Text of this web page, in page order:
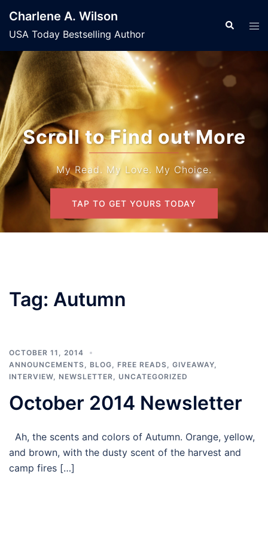
content
Charlene A. Wilson
USA Today Bestselling Author
Search
Scroll to Find out More
My Read. My Love. My Choice.
TAP TO GET YOURS TODAY
Tag: Autumn
OCTOBER 11, 2014
ANNOUNCEMENTS
BLOG FREE READS GIVEAWAY
INTERVIEW
NEWSLETTER UNCATEGORIZED
October 2014 Newsletter
Ah, the scents and colors of Autumn. Orange, yellow,
and brown, with the dusty scent of the harvest and
camp fires […]